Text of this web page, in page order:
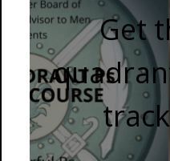
Get